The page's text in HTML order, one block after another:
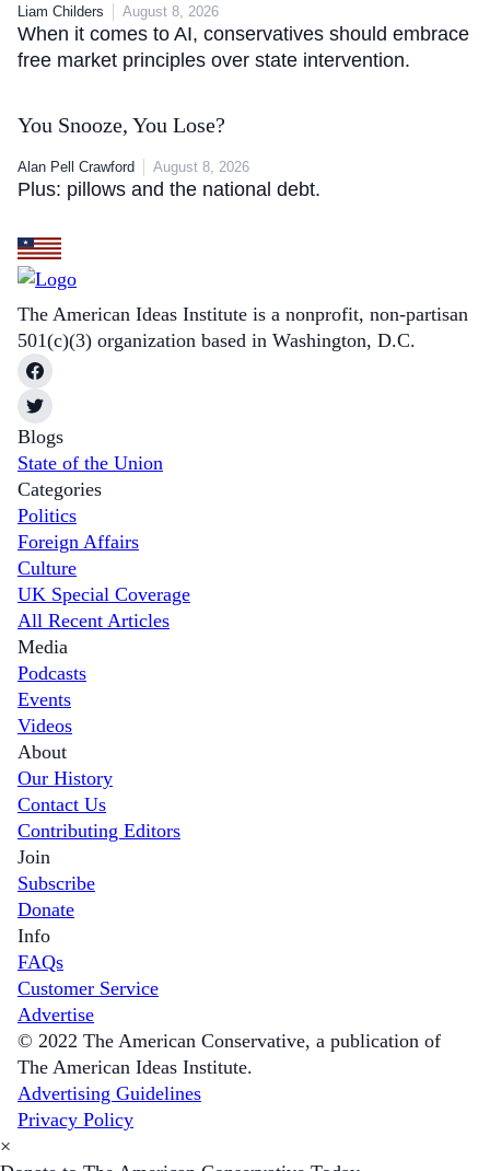
Liam Childers August 8, 2026
When it comes to AI, conservatives should embrace
free market principles over state intervention.
You Snooze, You Lose?
Alan Pell Crawford August 8, 2026
Plus: pillows and the national debt.
The American Ideas Institute is a nonprofit, non-partisan
501(c)(3) organization based in Washington, D.C.
Blogs
State of the Union
Categories
Politics
Foreign Affairs
Culture
UK Special Coverage
All Recent Articles
Media
Podcasts
Events
Videos
About
Our History
Contact Us
Contributing Editors
Join
Subscribe
Donate
Info
FAQs
Customer Service
Advertise
© 2022 The American Conservative, a publication of
The American Ideas Institute.
Advertising Guidelines
Privacy Policy
×